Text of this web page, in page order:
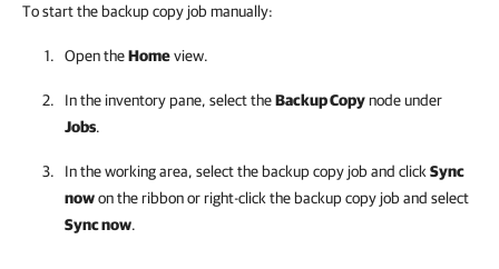
To start the backup copy job manually:
Open theHomeview.
In the inventory pane, select theBackup Copynode under
Jobs.
In the working area, select the backup copy job and click Sync
nowon the ribbon or right-click the backup copy job and select
Sync now.